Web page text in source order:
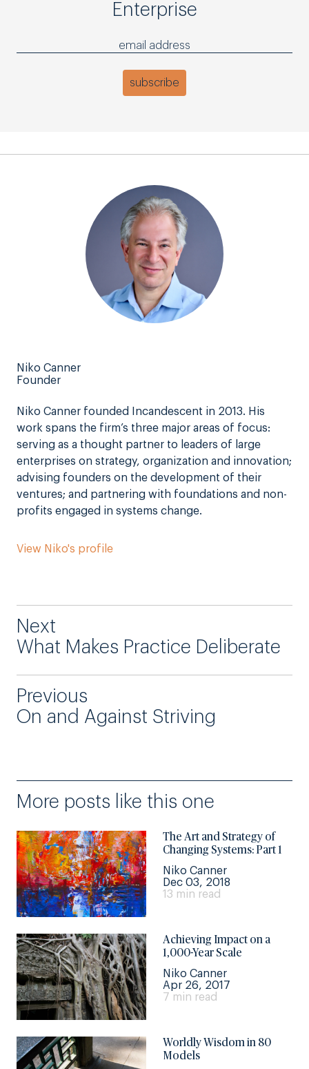
Enterprise
Niko Canner
Founder
Niko Canner founded Incandescent in 2013. His
work spans the firm’s three major areas of focus:
serving as a thought partner to leaders of large
enterprises on strategy, organization and innovation;
advising founders on the development of their
ventures; and partnering with foundations and non-
profits engaged in systems change.
View Niko's profile
Next
What Makes Practice Deliberate
Previous
On and Against Striving
More posts like this one
The Art and Strategy of
Changing Systems: Part 1
Niko Canner
Dec 03, 2018
13 min read
Achieving Impact on a
1,000-Year Scale
Niko Canner
Apr 26, 2017
7 min read
Worldly Wisdom in 80
Models